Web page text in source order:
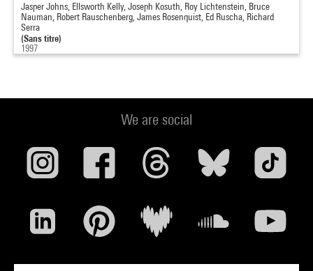
Jasper Johns, Ellsworth Kelly, Joseph Kosuth, Roy Lichtenstein, Bruce
Nauman, Robert Rauschenberg, James Rosenquist, Ed Ruscha, Richard
Serra
(Sans titre)
1997
We are social